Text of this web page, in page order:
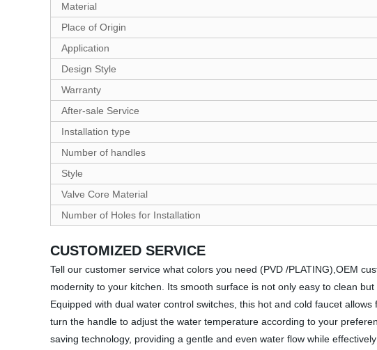
Material
Place of Origin
Application
Design Style
Warranty
After-sale Service
Installation type
Number of handles
Style
Valve Core Material
Number of Holes for Installation
CUSTOMIZED SERVICE
Tell our customer service what colors you need (PVD /PLATING),OEM
modernity to your kitchen. Its smooth surface is not only easy to clean
Equipped with dual water control switches, this hot and cold faucet
turn the handle to adjust the water temperature according to your
saving technology, providing a gentle and even water flow while